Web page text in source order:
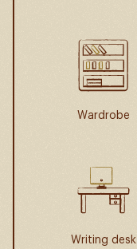
Wardrobe
Writing desk